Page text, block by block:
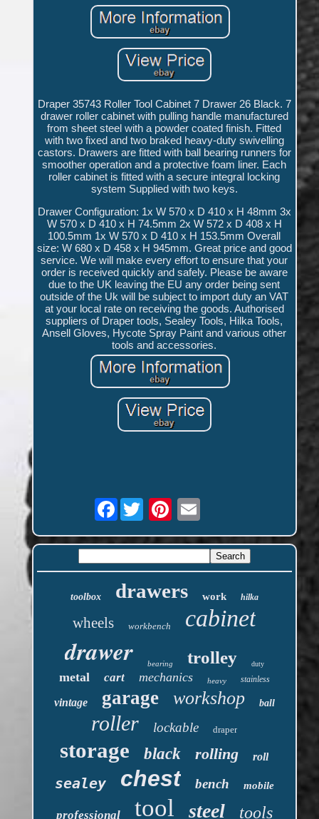
Draper 35743 Roller Tool Cabinet 7 Drawer 26 Black. 7
drawer roller cabinet with pulling handle manufactured
from sheet steel with a powder coated finish. Fitted
with two fixed and two braked heavy-duty swivelling
castors. Drawers are fitted with ball bearing runners for
smoother operation and a protective foam liner. Each
roller cabinet is fitted with a secure integral locking
system Supplied with two keys.
Drawer Configuration: 1x W 570 x D 410 x H 48mm 3x
W 570 x D 410 x H 74.5mm 2x W 572 x D 408 x H
100.5mm 1x W 570 x D 410 x H 153.5mm Overall
size: W 680 x D 458 x H 945mm. Great price and good
service. We will make every effort to ensure that your
order is received quickly and safely. Please be aware
due to the UK leaving the EU any order being sent
outside of the Uk will be subject to import duty an VAT
at your local rate on receiving the goods. Authorised
suppliers of Draper tools, Sealey Tools, Hilka Tools,
Ansell Gloves, Hycote Spray Paint and various other
tools and accessories.
Facebook
toolbox drawers work hilka
wheels workbench cabinet
drawer bearing trolley duty
metal cart mechanics heavy stainless
vintage garage workshop ball
roller lockable draper
storage black rolling roll
sealey chest bench mobile
professional tool steel tools